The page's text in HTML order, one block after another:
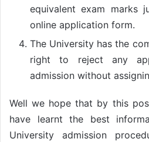
equivalent exam
online application form.
The University has the
right to reject any
admission without
Well we hope that by this
have learnt the best
University admission